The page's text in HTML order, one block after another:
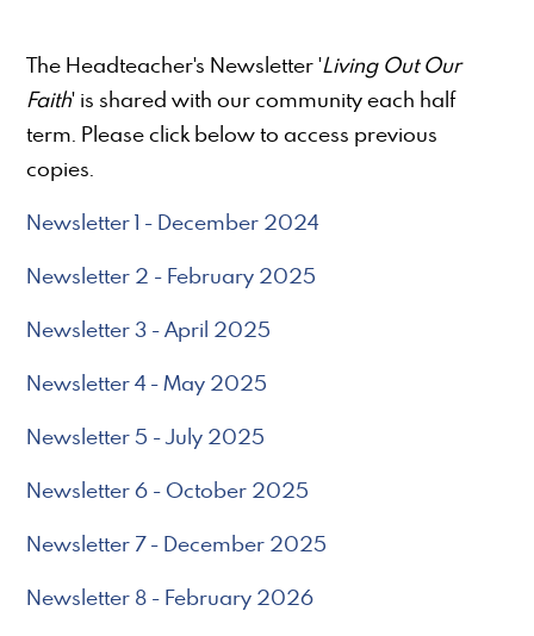
The Headteacher's Newsletter 'Living Out Our
Faith' is shared with our community each half
term. Please click below to access previous
copies.
Newsletter 1 - December 2024
Newsletter 2 - February 2025
Newsletter 3 - April 2025
Newsletter 4 - May 2025
Newsletter 5 - July 2025
Newsletter 6 - October 2025
Newsletter 7 - December 2025
Newsletter 8 - February 2026